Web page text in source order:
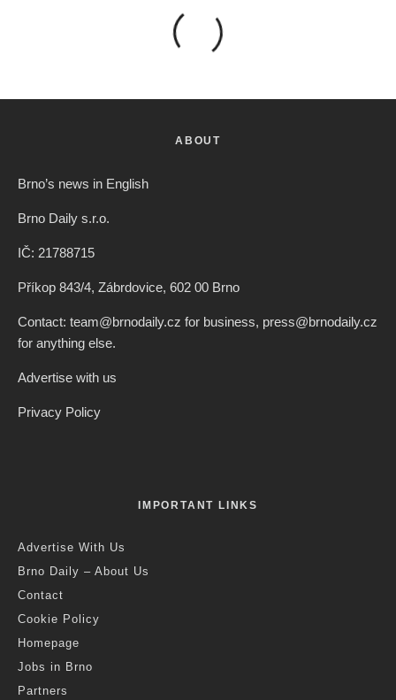
ABOUT
Brno’s news in English
Brno Daily s.r.o.
IČ: 21788715
Příkop 843/4, Zábrdovice, 602 00 Brno
Contact: team@brnodaily.cz for business, press@brnodaily.cz
for anything else.
Advertise with us
Privacy Policy
IMPORTANT LINKS
Advertise With Us
Brno Daily – About Us
Contact
Cookie Policy
Homepage
Jobs in Brno
Partners